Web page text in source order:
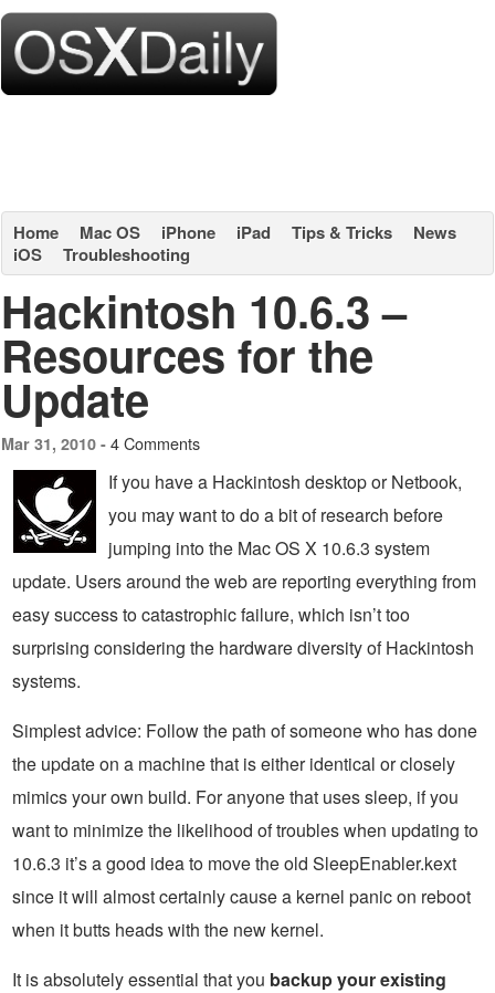
Home Mac OS iPhone iPad Tips & Tricks
News
iOS
Troubleshooting
Hackintosh 10.6.3 –
Resources for the
Update
Mar 31, 2010 - 4 Comments
If you have a Hackintosh desktop or Netbook,
you may want to do a bit of research before
jumping into the Mac OS X 10.6.3 system
update. Users around the web are reporting everything from
easy success to catastrophic failure, which isn’t too
surprising considering the hardware diversity of Hackintosh
systems.
Simplest advice: Follow the path of someone who has done
the update on a machine that is either identical or closely
mimics your own build. For anyone that uses sleep, if you
want to minimize the likelihood of troubles when updating to
10.6.3 it’s a good idea to move the old SleepEnabler.kext
since it will almost certainly cause a kernel panic on reboot
when it butts heads with the new kernel.
It is absolutely essential that you backup your existing